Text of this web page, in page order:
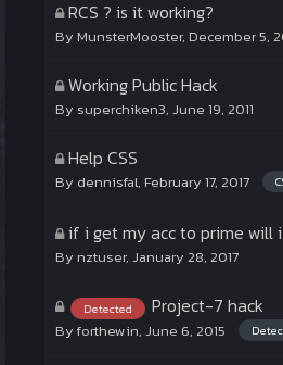
RCS ? is it working?
By MunsterMooster, December 5,
Working Public Hack
By superchiken3, June 19, 2011
Help CSS
By dennisfal, February 17, 2017
if i get my acc to prime will
By nztuser, January 28, 2017
Detected Project-7 hack
By forthewin, June 6, 2015